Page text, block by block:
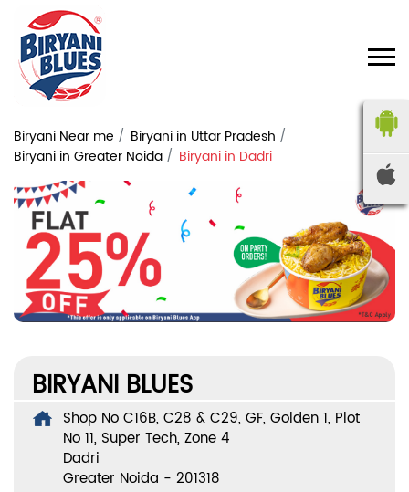
Biryani Near me
Biryani in Uttar Pradesh
Biryani in Greater Noida
Biryani in Dadri
BIRYANI BLUES
Shop No C16B, C28 & C29, GF, Golden 1, Plot
No 11, Super Tech, Zone 4
Dadri
Greater Noida - 201318